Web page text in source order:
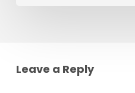
Leave a Reply